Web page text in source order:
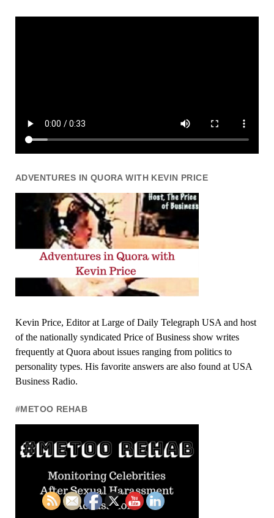
ADVENTURES IN QUORA WITH KEVIN PRICE
Kevin Price, Editor at Large of Daily Telegraph USA and host
of the nationally syndicated Price of Business show writes
frequently at Quora about issues ranging from politics to
personality types. His favorite answers are also found at USA
Business Radio.
#METOO REHAB